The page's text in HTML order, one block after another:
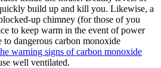
build up and kill you. Likewise, a
up chimney (for those of you
to keep warm in the event of power
dangerous carbon monoxide
warning signs of carbon monoxide
well ventilated.